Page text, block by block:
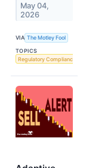
May 04,
2026
VIA The Motley Fool
TOPICS
Regulatory Compliance